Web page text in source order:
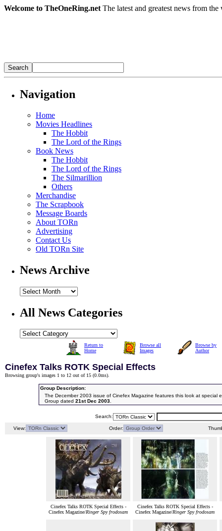
Welcome to TheOneRing.net The latest and greatest news from
Navigation
Home
Movies Headlines
The Hobbit
The Lord of the Rings
Book News
The Hobbit
The Lord of the Rings
The Silmarillion
Others
Merchandise
The Scrapbook
Message Boards
About TORn
Advertising
Contact Us
Old TORn Site
News Archive
All News Categories
Return to
Home
Browse all
Images
Browse by
Author
Cinefex Talks ROTK Special Effects
Browsing group's images 1 to 12 out of 15 (0.0ms).
Group Description:
The December 2003 issue of Cinefex Magazine features this look at special
Group dated 21st Dec 2003.
Search:
View: Order:
Cinefex Talks ROTK Special Effects -
Cinefex Magazine/Ringer Spy frodosam
Cinefex Talks ROTK Special Effects -
Cinefex Magazine/Ringer Spy frodosam